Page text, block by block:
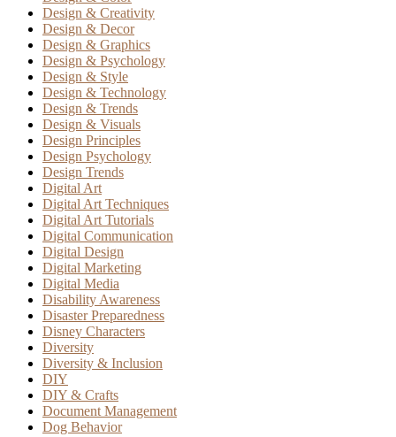
Design & Creativity
Design & Decor
Design & Graphics
Design & Psychology
Design & Style
Design & Technology
Design & Trends
Design & Visuals
Design Principles
Design Psychology
Design Trends
Digital Art
Digital Art Techniques
Digital Art Tutorials
Digital Communication
Digital Design
Digital Marketing
Digital Media
Disability Awareness
Disaster Preparedness
Disney Characters
Diversity
Diversity & Inclusion
DIY
DIY & Crafts
Document Management
Dog Behavior